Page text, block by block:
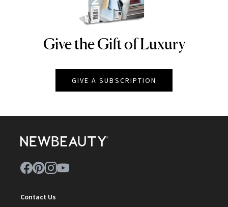
NEWBEAUTY
Give the Gift of Luxury
GIVE A SUBSCRIPTION
Contact Us